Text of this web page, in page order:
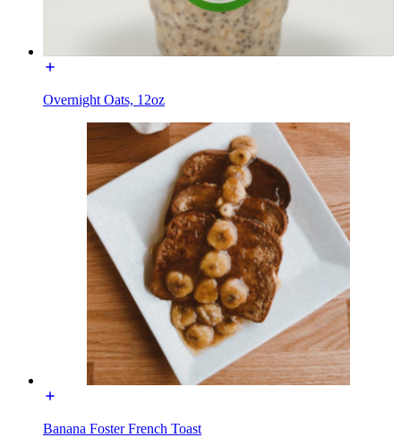
Overnight Oats, 12oz
Banana Foster French Toast